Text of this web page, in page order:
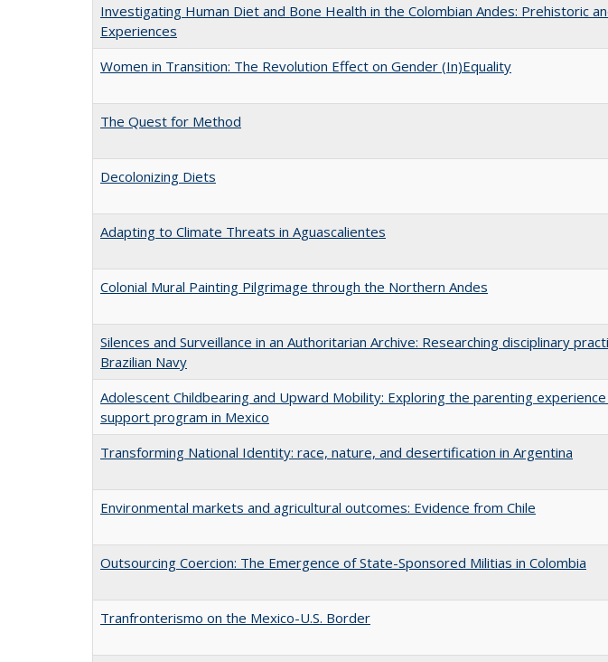
Investigating Human Diet and Bone Health in the Colombian Andes: Prehistoric
Experiences
Women in Transition: The Revolution Effect on Gender (In)Equality
The Quest for Method
Decolonizing Diets
Adapting to Climate Threats in Aguascalientes
Colonial Mural Painting Pilgrimage through the Northern Andes
Silences and Surveillance in an Authoritarian Archive: Researching disciplinary
Brazilian Navy
Adolescent Childbearing and Upward Mobility: Exploring the parenting
support program in Mexico
Transforming National Identity: race, nature, and desertification in Argentina
Environmental markets and agricultural outcomes: Evidence from Chile
Outsourcing Coercion: The Emergence of State-Sponsored Militias in Colombia
Tranfronterismo on the Mexico-U.S. Border